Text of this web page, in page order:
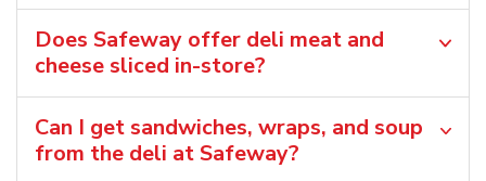
Does Safeway offer deli meat and
cheese sliced in-store?
Can I get sandwiches, wraps, and soup
from the deli at Safeway?